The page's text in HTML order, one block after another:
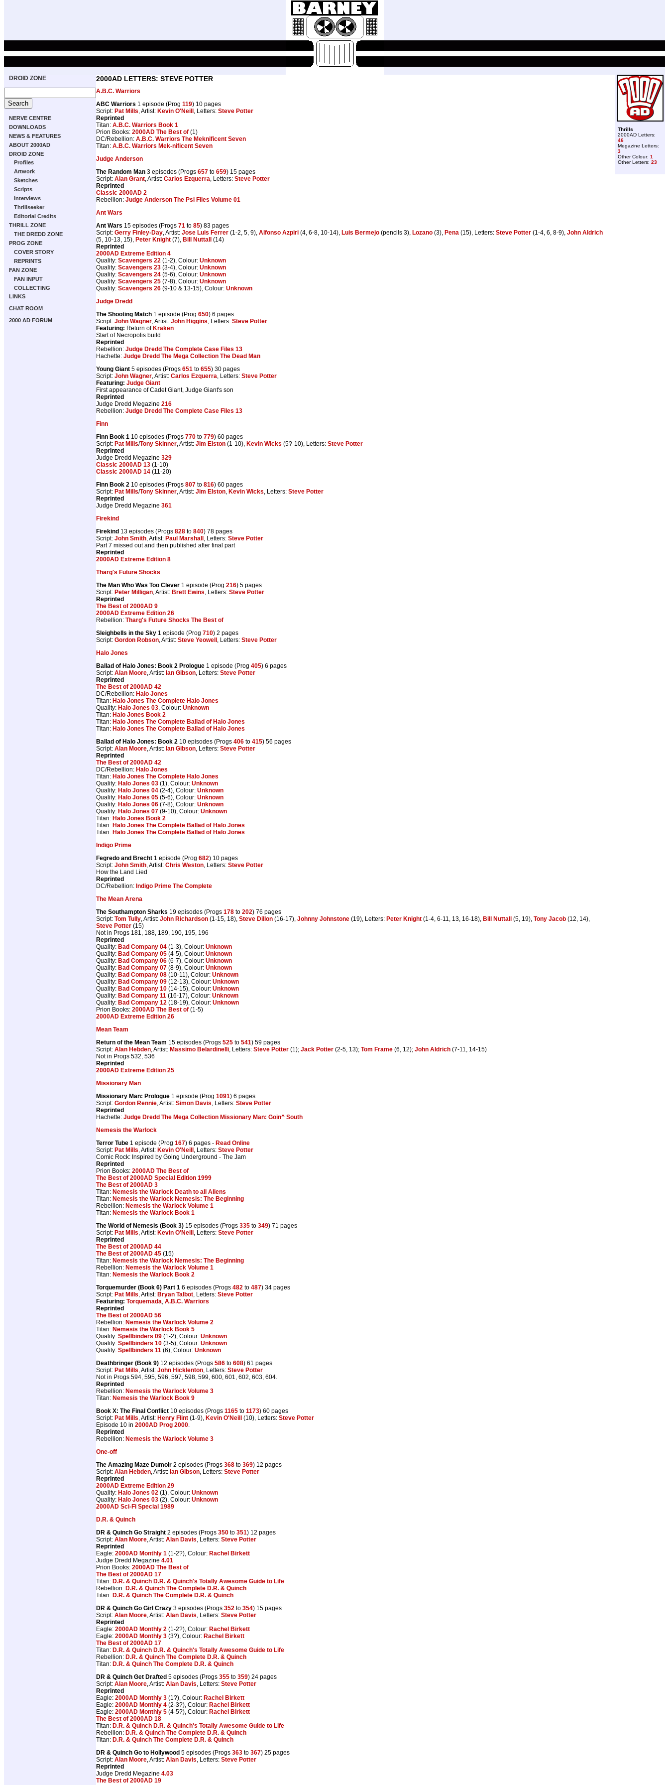
DROID ZONE
NERVE CENTRE
DOWNLOADS
NEWS & FEATURES
ABOUT 2000AD
DROID ZONE
Profiles
Artwork
Sketches
Scripts
Interviews
Thrillseeker
Editorial Credits
THRILL ZONE
THE DREDD ZONE
PROG ZONE
COVER STORY
REPRINTS
FAN ZONE
FAN INPUT
COLLECTING
LINKS
CHAT ROOM
2000 AD FORUM
Thrills
2000AD Letters:
46
Megazine Letters:
3
Other Colour: 1
Other Letters: 23
2000AD LETTERS: STEVE POTTER
A.B.C. Warriors
ABC Warriors 1 episode (Prog 119) 10 pages
Script: Pat Mills, Artist: Kevin O'Neill , Letters: Steve Potter
Reprinted
Titan: A.B.C. Warriors Book 1
Prion Books: 2000AD The Best of (1)
DC/Rebellion: A.B.C. Warriors The Meknificent Seven
Titan: A.B.C. Warriors Mek-nificent Seven
Judge Anderson
The Random Man 3 episodes (Progs 657 to 659) 15 pages
Script: Alan Grant, Artist: Carlos Ezquerra, Letters: Steve Potter
Reprinted
Classic 2000AD 2
Rebellion: Judge Anderson The Psi Files Volume 01
Ant Wars
Ant Wars 15 episodes (Progs 71 to 85) 83 pages
Script: Gerry Finley-Day, Artist: Jose Luis Ferrer (1-2, 5, 9), Alfonso Azpiri (4, 6-8, 10-14), Luis Bermejo (pencils 3), Lozano (3), Pena (15), Letters: Steve Potter (1-4, 6, 8-9), John Aldrich
(5, 10-13, 15), Peter Knight (7), Bill Nuttall
(14)
Reprinted
2000AD Extreme Edition 4
Quality: Scavengers 22 (1-2), Colour: Unknown
Quality: Scavengers 23 (3-4), Colour: Unknown
Quality: Scavengers 24 (5-6), Colour: Unknown
Quality: Scavengers 25 (7-8), Colour: Unknown
Quality: Scavengers 26 (9-10 & 13-15), Colour: Unknown
Judge Dredd
The Shooting Match 1 episode (Prog 650) 6 pages
Script: John Wagner, Artist: John Higgins, Letters: Steve Potter
Featuring: Return of Kraken
Start of Necropolis build
Reprinted
Rebellion: Judge Dredd The Complete Case Files 13
Hachette: Judge Dredd The Mega Collection The Dead Man
Young Giant 5 episodes (Progs 651 to 655) 30 pages
Script: John Wagner, Artist: Carlos Ezquerra, Letters: Steve Potter
Featuring: Judge Giant
First appearance of Cadet Giant, Judge Giant's son
Reprinted
Judge Dredd Megazine 216
Rebellion: Judge Dredd The Complete Case Files 13
Finn
Finn Book 1 10 episodes (Progs 770 to 779) 60 pages
Script: Pat Mills/Tony Skinner, Artist: Jim Elston (1-10), Kevin Wicks (5?-10), Letters: Steve Potter
Reprinted
Judge Dredd Megazine 329
Classic 2000AD 13 (1-10)
Classic 2000AD 14 (11-20)
Finn Book 2 10 episodes (Progs 807 to 816) 60 pages
Script: Pat Mills/Tony Skinner, Artist: Jim Elston, Kevin Wicks, Letters: Steve Potter
Reprinted
Judge Dredd Megazine 361
Firekind
Firekind 13 episodes (Progs 828 to 840) 78 pages
Script: John Smith, Artist: Paul Marshall , Letters: Steve Potter
Part 7 missed out and then published after final part
Reprinted
2000AD Extreme Edition 8
Tharg's Future Shocks
The Man Who Was Too Clever 1 episode (Prog 216) 5 pages
Script: Peter Milligan, Artist: Brett Ewins, Letters: Steve Potter
Reprinted
The Best of 2000AD 9
2000AD Extreme Edition 26
Rebellion: Tharg's Future Shocks The Best of
Sleighbells in the Sky 1 episode (Prog 710) 2 pages
Script: Gordon Robson, Artist: Steve Yeowell , Letters: Steve Potter
Halo Jones
Ballad of Halo Jones: Book 2 Prologue 1 episode (Prog 405) 6 pages
Script: Alan Moore, Artist: Ian Gibson, Letters: Steve Potter
Reprinted
The Best of 2000AD 42
DC/Rebellion: Halo Jones
Titan: Halo Jones The Complete Halo Jones
Quality: Halo Jones 03, Colour: Unknown
Titan: Halo Jones Book 2
Titan: Halo Jones The Complete Ballad of Halo Jones
Titan: Halo Jones The Complete Ballad of Halo Jones
Ballad of Halo Jones: Book 2 10 episodes (Progs 406 to 415) 56 pages
Script: Alan Moore, Artist: Ian Gibson, Letters: Steve Potter
Reprinted
The Best of 2000AD 42
DC/Rebellion: Halo Jones
Titan: Halo Jones The Complete Halo Jones
Quality: Halo Jones 03 (1), Colour: Unknown
Quality: Halo Jones 04 (2-4), Colour: Unknown
Quality: Halo Jones 05 (5-6), Colour: Unknown
Quality: Halo Jones 06 (7-8), Colour: Unknown
Quality: Halo Jones 07 (9-10), Colour: Unknown
Titan: Halo Jones Book 2
Titan: Halo Jones The Complete Ballad of Halo Jones
Titan: Halo Jones The Complete Ballad of Halo Jones
Indigo Prime
Fegredo and Brecht 1 episode (Prog 682) 10 pages
Script: John Smith, Artist: Chris Weston, Letters: Steve Potter
How the Land Lied
Reprinted
DC/Rebellion: Indigo Prime The Complete
The Mean Arena
The Southampton Sharks 19 episodes (Progs 178 to 202) 76 pages
Script: Tom Tully, Artist: John Richardson (1-15, 18), Steve Dillon (16-17), Johnny Johnstone (19), Letters: Peter Knight (1-4, 6-11, 13, 16-18), Bill Nuttall (5, 19), Tony Jacob (12, 14),
Steve Potter (15)
Not in Progs 181, 188, 189, 190, 195, 196
Reprinted
Quality: Bad Company 04 (1-3), Colour: Unknown
Quality: Bad Company 05 (4-5), Colour: Unknown
Quality: Bad Company 06 (6-7), Colour: Unknown
Quality: Bad Company 07 (8-9), Colour: Unknown
Quality: Bad Company 08 (10-11), Colour: Unknown
Quality: Bad Company 09 (12-13), Colour: Unknown
Quality: Bad Company 10 (14-15), Colour: Unknown
Quality: Bad Company 11 (16-17), Colour: Unknown
Quality: Bad Company 12 (18-19), Colour: Unknown
Prion Books: 2000AD The Best of (1-5)
2000AD Extreme Edition 26
Mean Team
Return of the Mean Team 15 episodes (Progs 525 to 541) 59 pages
Script: Alan Hebden, Artist: Massimo Belardinelli, Letters: Steve Potter (1); Jack Potter (2-5, 13); Tom Frame (6, 12); John Aldrich (7-11, 14-15)
Not in Progs 532, 536
Reprinted
2000AD Extreme Edition 25
Missionary Man
Missionary Man: Prologue 1 episode (Prog 1091) 6 pages
Script: Gordon Rennie, Artist: Simon Davis, Letters: Steve Potter
Reprinted
Hachette: Judge Dredd The Mega Collection Missionary Man: Goin^ South
Nemesis the Warlock
Terror Tube 1 episode (Prog 167) 6 pages - Read Online
Script: Pat Mills, Artist: Kevin O'Neill , Letters: Steve Potter
Comic Rock: Inspired by Going Underground - The Jam
Reprinted
Prion Books: 2000AD The Best of
The Best of 2000AD Special Edition 1999
The Best of 2000AD 3
Titan: Nemesis the Warlock Death to all Aliens
Titan: Nemesis the Warlock Nemesis: The Beginning
Rebellion: Nemesis the Warlock Volume 1
Titan: Nemesis the Warlock Book 1
The World of Nemesis (Book 3) 15 episodes (Progs 335 to 349) 71 pages
Script: Pat Mills, Artist: Kevin O'Neill , Letters: Steve Potter
Reprinted
The Best of 2000AD 44
The Best of 2000AD 45 (15)
Titan: Nemesis the Warlock Nemesis: The Beginning
Rebellion: Nemesis the Warlock Volume 1
Titan: Nemesis the Warlock Book 2
Torquemurder (Book 6) Part 1 6 episodes (Progs 482 to 487) 34 pages
Script: Pat Mills, Artist: Bryan Talbot, Letters: Steve Potter
Featuring: Torquemada, A.B.C. Warriors
Reprinted
The Best of 2000AD 56
Rebellion: Nemesis the Warlock Volume 2
Titan: Nemesis the Warlock Book 5
Quality: Spellbinders 09 (1-2), Colour: Unknown
Quality: Spellbinders 10 (3-5), Colour: Unknown
Quality: Spellbinders 11 (6), Colour: Unknown
Deathbringer (Book 9) 12 episodes (Progs 586 to 608) 61 pages
Script: Pat Mills, Artist: John Hicklenton, Letters: Steve Potter
Not in Progs 594, 595, 596, 597, 598, 599, 600, 601, 602, 603, 604.
Reprinted
Rebellion: Nemesis the Warlock Volume 3
Titan: Nemesis the Warlock Book 9
Book X: The Final Conflict 10 episodes (Progs 1165 to 1173) 60 pages
Script: Pat Mills, Artist: Henry Flint (1-9), Kevin O'Neill (10), Letters: Steve Potter
Episode 10 in 2000AD Prog 2000.
Reprinted
Rebellion: Nemesis the Warlock Volume 3
One-off
The Amazing Maze Dumoir 2 episodes (Progs 368 to 369) 12 pages
Script: Alan Hebden, Artist: Ian Gibson, Letters: Steve Potter
Reprinted
2000AD Extreme Edition 29
Quality: Halo Jones 02 (1), Colour: Unknown
Quality: Halo Jones 03 (2), Colour: Unknown
2000AD Sci-Fi Special 1989
D.R. & Quinch
DR & Quinch Go Straight 2 episodes (Progs 350 to 351) 12 pages
Script: Alan Moore, Artist: Alan Davis, Letters: Steve Potter
Reprinted
Eagle: 2000AD Monthly 1 (1-2?), Colour: Rachel Birkett
Judge Dredd Megazine 4.01
Prion Books: 2000AD The Best of
The Best of 2000AD 17
Titan: D.R. & Quinch D.R. & Quinch's Totally Awesome Guide to Life
Rebellion: D.R. & Quinch The Complete D.R. & Quinch
Titan: D.R. & Quinch The Complete D.R. & Quinch
DR & Quinch Go Girl Crazy 3 episodes (Progs 352 to 354) 15 pages
Script: Alan Moore, Artist: Alan Davis, Letters: Steve Potter
Reprinted
Eagle: 2000AD Monthly 2 (1-2?), Colour: Rachel Birkett
Eagle: 2000AD Monthly 3 (3?), Colour: Rachel Birkett
The Best of 2000AD 17
Titan: D.R. & Quinch D.R. & Quinch's Totally Awesome Guide to Life
Rebellion: D.R. & Quinch The Complete D.R. & Quinch
Titan: D.R. & Quinch The Complete D.R. & Quinch
DR & Quinch Get Drafted 5 episodes (Progs 355 to 359) 24 pages
Script: Alan Moore, Artist: Alan Davis, Letters: Steve Potter
Reprinted
Eagle: 2000AD Monthly 3 (1?), Colour: Rachel Birkett
Eagle: 2000AD Monthly 4 (2-3?), Colour: Rachel Birkett
Eagle: 2000AD Monthly 5 (4-5?), Colour: Rachel Birkett
The Best of 2000AD 18
Titan: D.R. & Quinch D.R. & Quinch's Totally Awesome Guide to Life
Rebellion: D.R. & Quinch The Complete D.R. & Quinch
Titan: D.R. & Quinch The Complete D.R. & Quinch
DR & Quinch Go to Hollywood 5 episodes (Progs 363 to 367) 25 pages
Script: Alan Moore, Artist: Alan Davis, Letters: Steve Potter
Reprinted
Judge Dredd Megazine 4.03
The Best of 2000AD 19